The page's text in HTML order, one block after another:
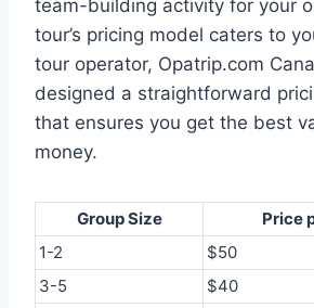
team-building activity for your
tour’s pricing model caters to
tour operator, Opatrip.com
designed a straightforward
that ensures you get the best
money.
Group Size
Price
1-2
$50
3-5
$40